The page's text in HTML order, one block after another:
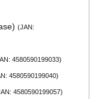
(JAN:
4580590199033)
4580590199040)
4580590199057)